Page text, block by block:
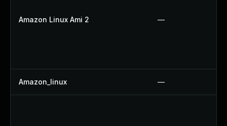
Amazon Linux Ami 2 —
Amazon_linux —